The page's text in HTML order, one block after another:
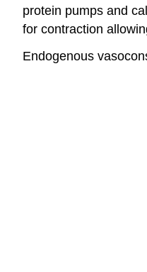
protein pumps and
for contraction
Endogenous